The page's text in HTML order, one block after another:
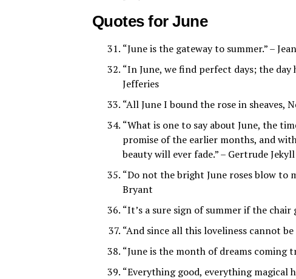
Quotes for June
“June is the gateway to summer.” –
“In June, we find perfect days; the
Jefferies
“All June I bound the rose in sheaves,
“What is one to say about June, the
promise of the earlier months, and
beauty will ever fade.” – Gertrude Jekyll
“Do not the bright June roses blow to
Bryant
“It’s a sure sign of summer if the
“And since all this loveliness cannot
“June is the month of dreams coming
“Everything good, everything magical